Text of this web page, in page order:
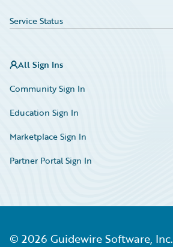
Service Status
All Sign Ins
Community Sign In
Education Sign In
Marketplace Sign In
Partner Portal Sign In
© 2026 Guidewire Software, Inc.